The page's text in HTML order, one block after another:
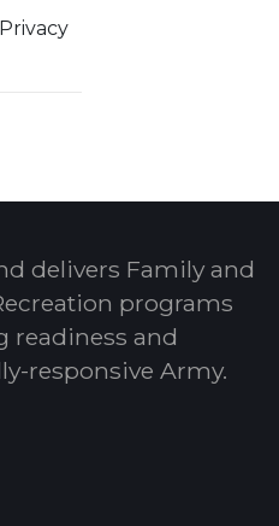
delivers Family and
programs
readiness and
responsive Army.